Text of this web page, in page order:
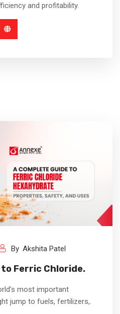
and profitability.
By Akshita Patel
to Ferric Chloride.
most important
jump to fuels, fertilizers,.